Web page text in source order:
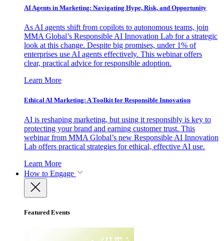
AI Agents in Marketing: Navigating Hype, Risk, and Opportunity
As AI agents shift from copilots to autonomous teams, join
MMA Global’s Responsible AI Innovation Lab for a strategic
look at this change. Despite big promises, under 1% of
enterprises use AI agents effectively. This webinar offers
clear, practical advice for responsible adoption.
Learn More
Ethical AI Marketing: A Toolkit for Responsible Innovation
AI is reshaping marketing, but using it responsibly is key to
protecting your brand and earning customer trust. This
webinar from MMA Global’s new Responsible AI Innovation
Lab offers practical strategies for ethical, effective AI use.
Learn More
How to Engage
Featured Events